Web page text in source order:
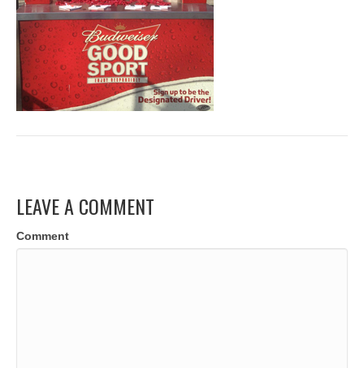
LEAVE A COMMENT
Comment